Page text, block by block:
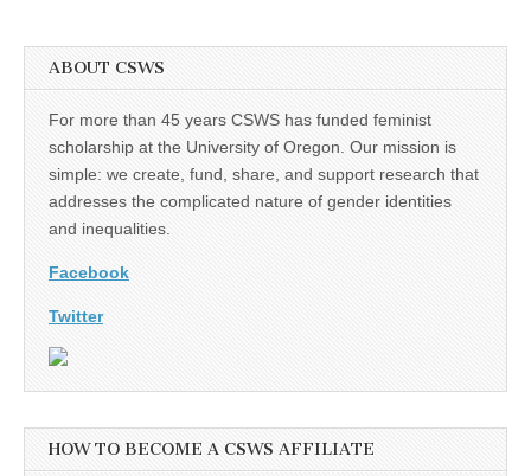
ABOUT CSWS
For more than 45 years CSWS has funded feminist
scholarship at the University of Oregon. Our mission is
simple: we create, fund, share, and support research that
addresses the complicated nature of gender identities
and inequalities.
Facebook
Twitter
HOW TO BECOME A CSWS AFFILIATE